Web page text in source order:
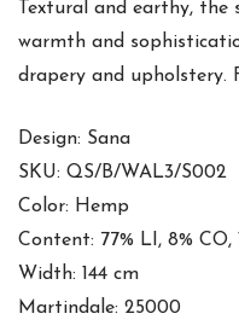
Textural and earthy,
warmth and
drapery and upholstery.
Design: Sana
SKU: QS/B/WAL3/S002
Color: Hemp
Content: 77% LI, 8% CO,
Width: 144 cm
Martindale: 25000